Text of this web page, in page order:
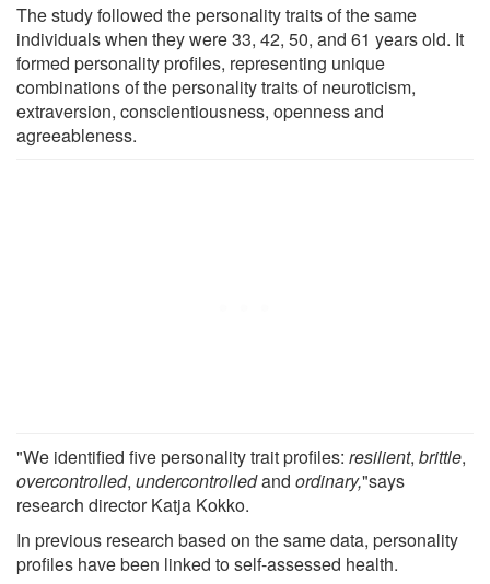
The study followed the personality traits of the same
individuals when they were 33, 42, 50, and 61 years old. It
formed personality profiles, representing unique
combinations of the personality traits of neuroticism,
extraversion, conscientiousness, openness and
agreeableness.
"We identified five personality trait profiles: resilient, brittle,
overcontrolled, undercontrolledand ordinary,"says
research director Katja Kokko.
In previous research based on the same data, personality
profiles have been linked to self-assessed health.